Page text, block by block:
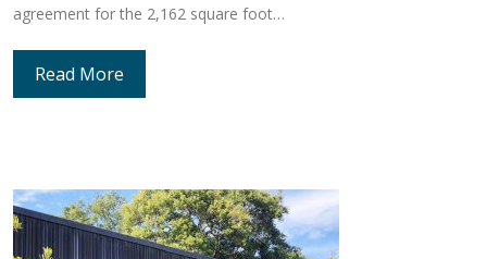
agreement for the 2,162 square foot…
Read More